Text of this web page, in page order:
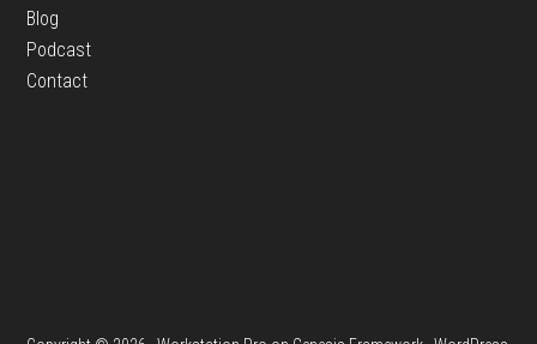
Blog
Podcast
Contact